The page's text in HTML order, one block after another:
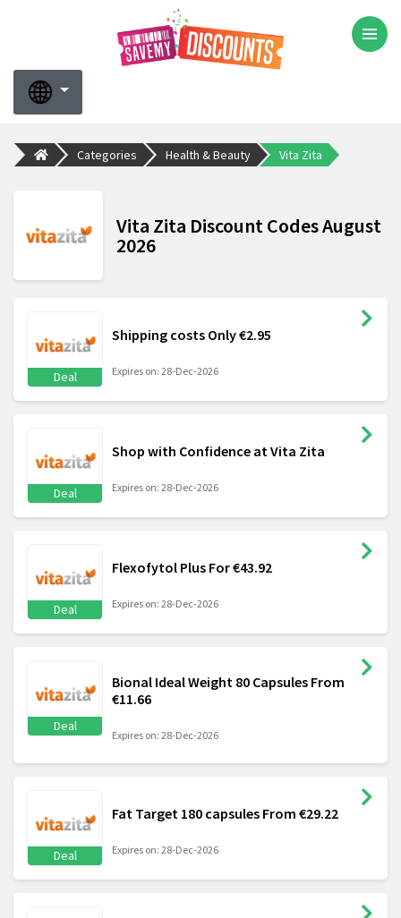
Categories Health & Beauty Vita Zita
Vita Zita Discount Codes August
2026
Deal
Shipping costs Only €2.95
Expires on: 28-Dec-2026
Deal
Shop with Confidence at Vita Zita
Expires on: 28-Dec-2026
Deal
Flexofytol Plus For €43.92
Expires on: 28-Dec-2026
Deal
Bional Ideal Weight 80 Capsules From
€11.66
Expires on: 28-Dec-2026
Deal
Fat Target 180 capsules From €29.22
Expires on: 28-Dec-2026